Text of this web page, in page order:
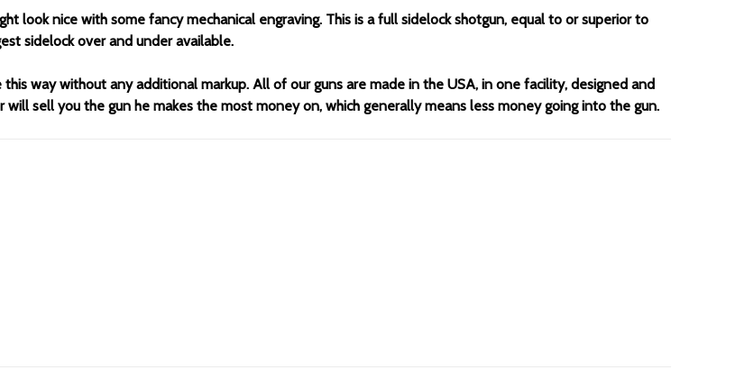
look nice with some fancy mechanical engraving. This is a full sidelock shotgun, equal to or superior to
sidelock over and under available.
way without any additional markup. All of our guns are made in the USA, in one facility, designed and
sell you the gun he makes the most money on, which generally means less money going into the gun.